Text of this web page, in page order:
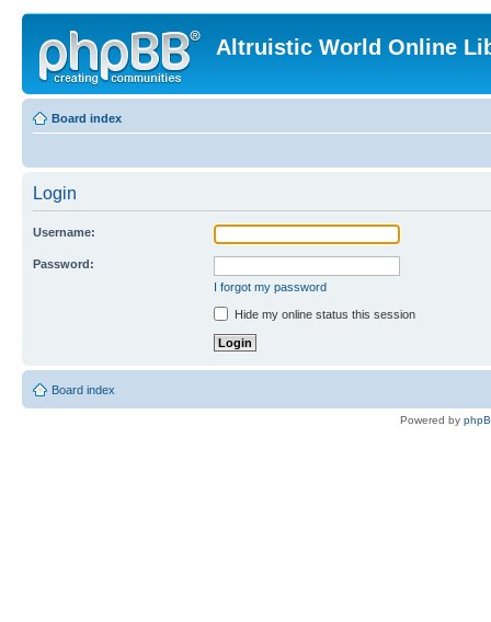
Altruistic World Online
Board index
Login
Username:
Password:
I forgot my password
Hide my online status this session
Board index
Powered by